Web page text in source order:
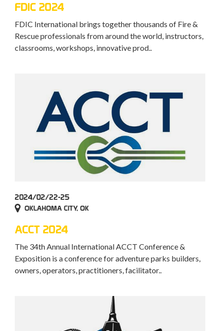
FDIC 2024
FDIC International brings together thousands of Fire &
Rescue professionals from around the world, instructors,
classrooms, workshops, innovative prod..
2024/02/22-25
OKLAHOMA CITY, OK
ACCT 2024
The 34th Annual International ACCT Conference &
Exposition is a conference for adventure parks builders,
owners, operators, practitioners, facilitator..